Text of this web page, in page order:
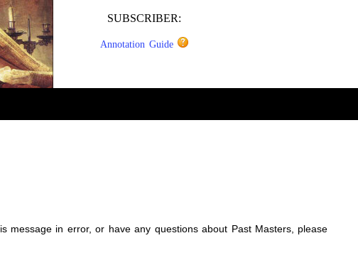
SUBSCRIBER:
Annotation Guide
message in error, or have any questions about Past Masters, please